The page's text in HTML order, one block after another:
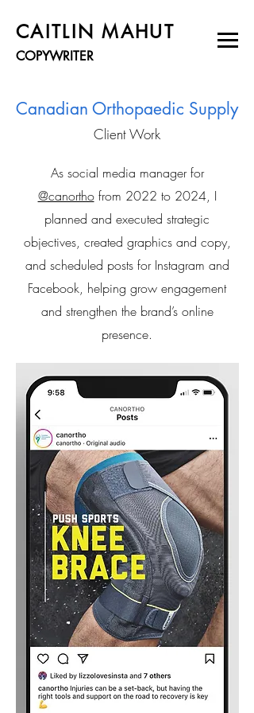
CAITLIN MAHUT
COPYWRITER
Canadian Orthopaedic Supply
Client Work
As social media manager for
@canorthofrom 2022 to 2024, I
planned and executed strategic
objectives, created graphics and copy,
and scheduled posts for Instagram and
Facebook, helping grow engagement
and strengthen the brand’s online
presence.